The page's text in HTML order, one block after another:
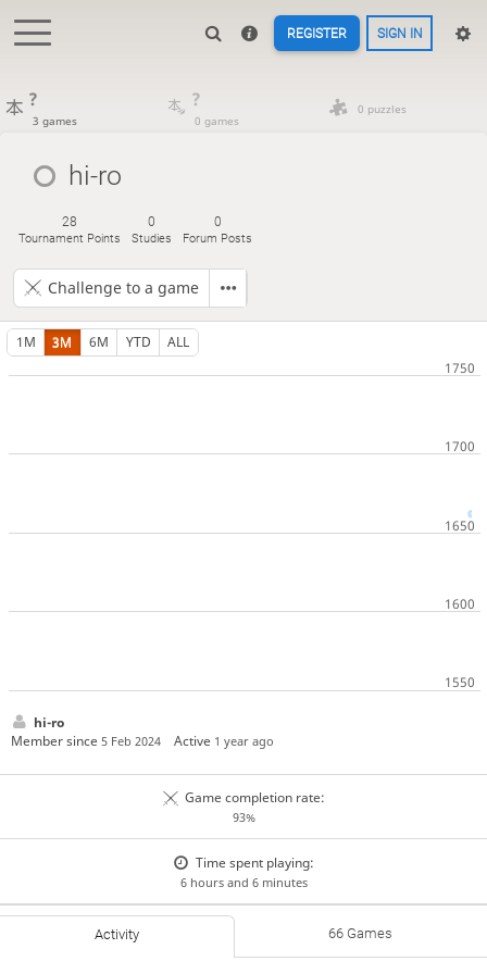
REGISTER SIGN IN
?
3 games
?
0 games
0 puzzles
hi-ro
28
Tournament Points
0
Studies
0
Forum Posts
Challenge to a game
1M 3M 6M YTD ALL
hi-ro
Member since 5 Feb 2024 Active 1 year ago
Game completion rate:
93%
Time spent playing:
6 hours and 6 minutes
Activity 66 Games